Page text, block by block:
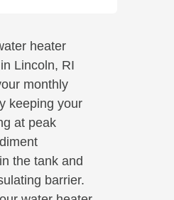
heater
Lincoln, RI
monthly
keeping your
at peak
the tank and
barrier.